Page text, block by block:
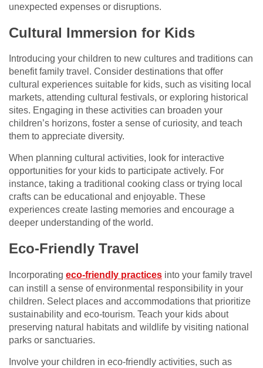
unexpected expenses or disruptions.
Cultural Immersion for Kids
Introducing your children to new cultures and traditions can
benefit family travel. Consider destinations that offer
cultural experiences suitable for kids, such as visiting local
markets, attending cultural festivals, or exploring historical
sites. Engaging in these activities can broaden your
children’s horizons, foster a sense of curiosity, and teach
them to appreciate diversity.
When planning cultural activities, look for interactive
opportunities for your kids to participate actively. For
instance, taking a traditional cooking class or trying local
crafts can be educational and enjoyable. These
experiences create lasting memories and encourage a
deeper understanding of the world.
Eco-Friendly Travel
Incorporating eco-friendly practices into your family travel
can instill a sense of environmental responsibility in your
children. Select places and accommodations that prioritize
sustainability and eco-tourism. Teach your kids about
preserving natural habitats and wildlife by visiting national
parks or sanctuaries.
Involve your children in eco-friendly activities, such as